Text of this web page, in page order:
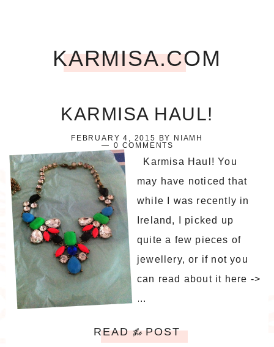
KARMISA.COM
KARMISA HAUL!
FEBRUARY 4, 2015 BY
NIAMH
0 COMMENTS
Karmisa Haul! You
may have noticed that
while I was recently in
Ireland, I picked up
quite a few pieces of
jewellery, or if not you
can read about it here ->
...
READthePOST